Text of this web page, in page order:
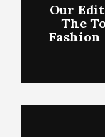
Our
The
Fashion